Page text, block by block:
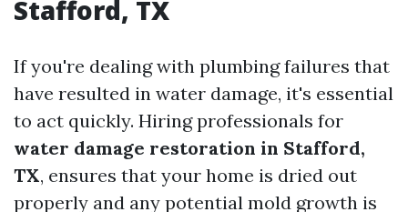
Stafford, TX
If you're dealing with plumbing failures that
have resulted in water damage, it's essential
to act quickly. Hiring professionals for
water damage restoration in Stafford,
TX, ensures that your home is dried out
properly and any potential mold growth is